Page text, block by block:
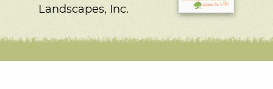
Landscapes, Inc.